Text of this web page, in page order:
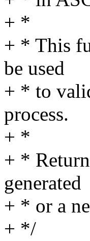
+ *
+ * This
be used
+ * to
process.
+ *
+ *
generated
+ * or a
+ */